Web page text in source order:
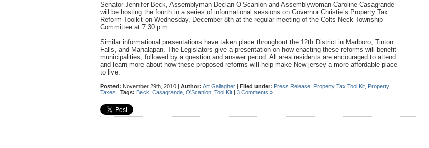
Senator Jennifer Beck, Assemblyman Declan O’Scanlon and Assemblywoman Caroline Casagrande
will be hosting the fourth in a series of informational sessions on Governor Christie’s Property Tax
Reform Toolkit on Wednesday, December 8th at the regular meeting of the Colts Neck Township
Committee at 7:30 p.m
Similar informational presentations have taken place throughout the 12th District in Marlboro, Tinton
Falls, and Manalapan. The Legislators give a presentation on how enacting these reforms will benefit
municipalities, followed by a question and answer period. All area residents are encouraged to attend
and learn more about how these proposed reforms will help make New jersey a more affordable place
to live.
Posted: November 29th, 2010 | Author: Art Gallagher | Filed under: Press Release Property Tax Tool Kit Property
Taxes | Tags: Beck Casagrande O'Scanlon Tool Kit | 3 Comments »